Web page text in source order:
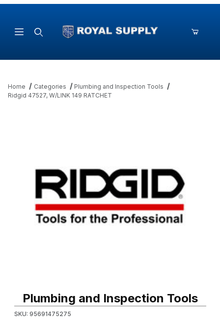
Home Categories
Plumbing and Inspection Tools
Ridgid 47527, W/LINK 149 RATCHET
Plumbing and Inspection Tools
SKU: 95691475275